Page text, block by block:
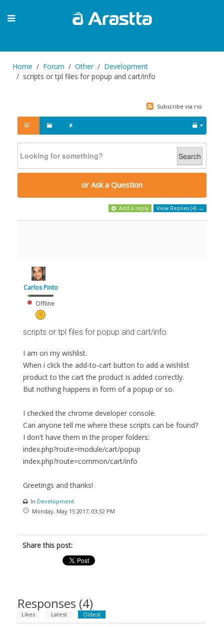
Home Forum Other
Development
scripts or tpl files for popup and cart/info
Subscribe via rss
Search
or Ask a Question
Add a reply View Replies (4) →
Carlos Pinto
Offline
scripts or tpl files for popup and cart/info
I am on my wishlist.
When i click the add-to-cart button to add a wishlist
product to the cart the product is added correctly.
But nothing happens in form of a popup or so.
I checked the chrome developer console.
Can anyone tell me where these scripts can be found?
I don't have them in the proper folders:
index.php?route=module/cart/popup
index.php?route=common/cart/info
Greetings and thanks!
In Development
Monday, May 15 2017, 03:32 PM
Share this post:
Responses (4)
Likes Latest Oldest